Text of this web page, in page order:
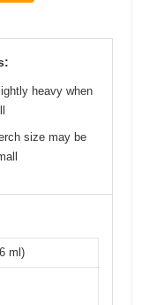
heavy when
size may be
ml)